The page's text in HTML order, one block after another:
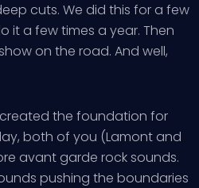
cuts. We did this for a few
it a few times a year. Then
on the road. And well,
created the foundation for
both of you (Lamont and
avant garde rock sounds.
pushing the boundaries